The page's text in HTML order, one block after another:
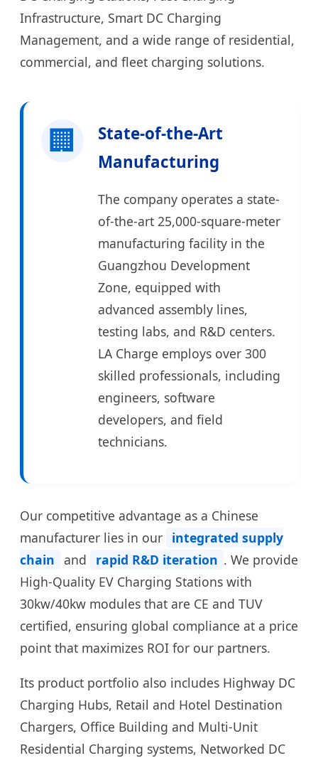
Infrastructure, Smart DC Charging
Management, and a wide range of residential,
commercial, and fleet charging solutions.
🏢
State-of-the-Art
Manufacturing
The company operates a state-
of-the-art 25,000-square-meter
manufacturing facility in the
Guangzhou Development
Zone, equipped with
advanced assembly lines,
testing labs, and R&D centers.
LA Charge employs over 300
skilled professionals, including
engineers, software
developers, and field
technicians.
Our competitive advantage as a Chinese
manufacturer lies in our integrated supply
chain
and rapid R&D iteration . We provide
High-Quality EV Charging Stations with
30kw/40kw modules that are CE and TUV
certified, ensuring global compliance at a price
point that maximizes ROI for our partners.
Its product portfolio also includes Highway DC
Charging Hubs, Retail and Hotel Destination
Chargers, Office Building and Multi-Unit
Residential Charging systems, Networked DC